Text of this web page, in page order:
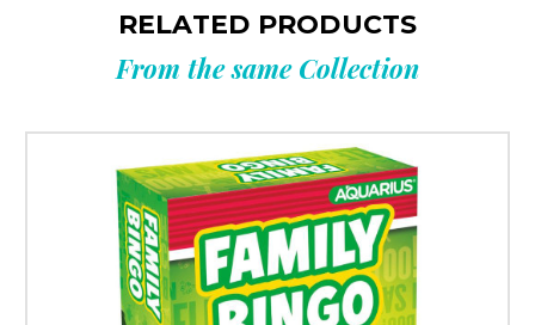
RELATED PRODUCTS
From the same Collection